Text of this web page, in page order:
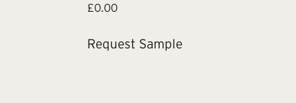
£0.00
Request Sample